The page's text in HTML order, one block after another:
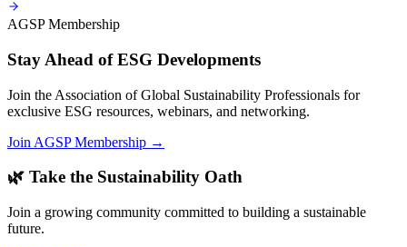
AGSP Membership
Stay Ahead of ESG Developments
Join the Association of Global Sustainability Professionals for
exclusive ESG resources, webinars, and networking.
Join AGSP Membership →
🌿 Take the Sustainability Oath
Join a growing community committed to building a sustainable
future.